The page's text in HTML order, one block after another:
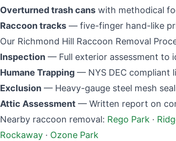
Overturned trash cans with methodical
Raccoon tracks — five-finger hand-like
Our Richmond Hill Raccoon Removal
Inspection — Full exterior assessment to
Humane Trapping — NYS DEC compliant
Exclusion — Heavy-gauge steel mesh
Attic Assessment — Written report on
Nearby raccoon removal: Rego Park ·
Rockaway · Ozone Park